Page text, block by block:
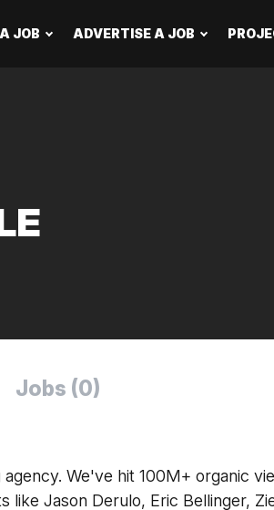
JOB ADVERTISE A JOB
Jobs (0)
We've hit 100M+ organic
like Jason Derulo, Eric Bellinger,